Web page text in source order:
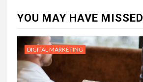
YOU MAY HAVE MISSED
DIGITAL MARKETING